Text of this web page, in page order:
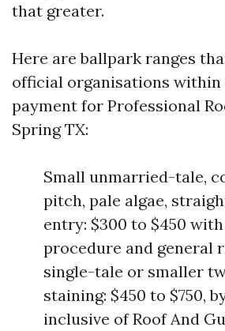
that greater.
Here are ballpark ranges
official organisations within
payment for Professional
Spring TX:
Small unmarried-tale,
pitch, pale algae,
entry: $300 to $450
procedure and general
single-tale or smaller
staining: $450 to $750,
inclusive of Roof And